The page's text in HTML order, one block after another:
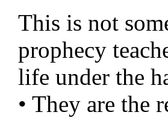
This is not
prophecy
life under the
• They are the